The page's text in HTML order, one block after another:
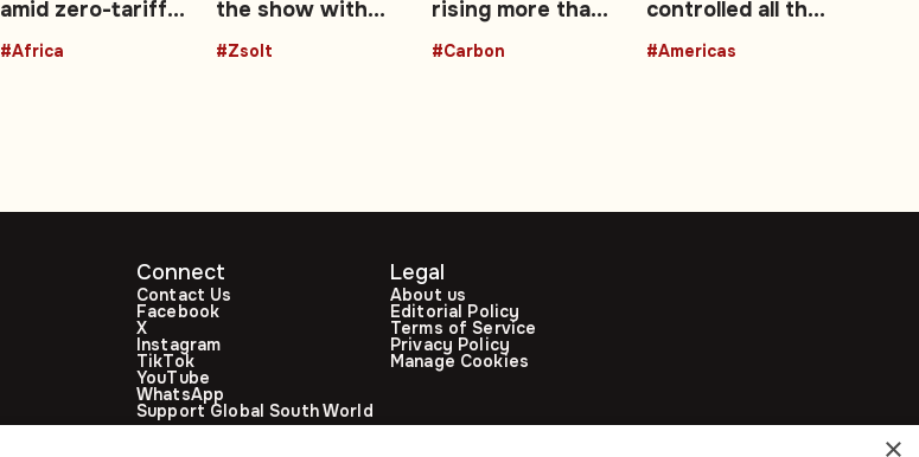
amid zero-tariff
boost: Video
#Africa
the show with
Magyar’s
#Zsolt
rising more than
1750
#Carbon
controlled all the
banks' - Peruvian
interim president
#Americas
Connect
Contact Us
Facebook
X
Instagram
TikTok
YouTube
WhatsApp
Support Global South World
Legal
About us
Editorial Policy
Terms of Service
Privacy Policy
Manage Cookies
×